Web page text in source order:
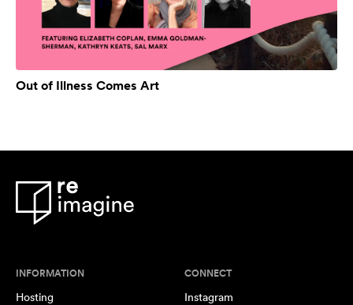
Out of Illness Comes Art
INFORMATION
Hosting
CONNECT
Instagram